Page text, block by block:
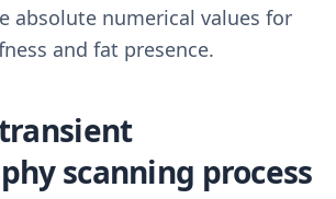
absolute numerical values for
and fat presence.
scanning process